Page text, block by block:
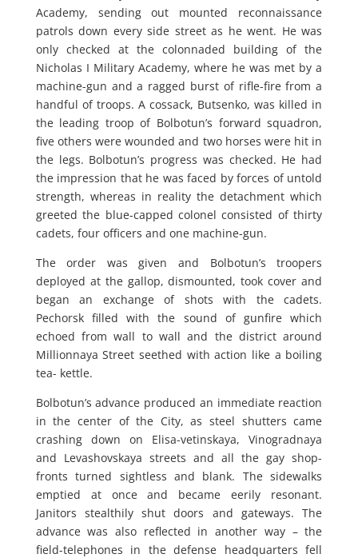
Academy, sending out mounted reconnaissance
patrols down every side street as he went. He was
only checked at the colonnaded building of the
Nicholas I Military Academy, where he was met by a
machine-gun and a ragged burst of rifle-fire from a
handful of troops. A cossack, Butsenko, was killed in
the leading troop of Bolbotun’s forward squadron,
five others were wounded and two horses were hit in
the legs. Bolbotun’s progress was checked. He had
the impression that he was faced by forces of untold
strength, whereas in reality the detachment which
greeted the blue-capped colonel consisted of thirty
cadets, four officers and one machine-gun.
The order was given and Bolbotun’s troopers
deployed at the gallop, dismounted, took cover and
began an exchange of shots with the cadets.
Pechorsk filled with the sound of gunfire which
echoed from wall to wall and the district around
Millionnaya Street seethed with action like a boiling
tea- kettle.
Bolbotun’s advance produced an immediate reaction
in the center of the City, as steel shutters came
crashing down on Elisa-vetinskaya, Vinogradnaya
and Levashovskaya streets and all the gay shop-
fronts turned sightless and blank. The sidewalks
emptied at once and became eerily resonant.
Janitors stealthily shut doors and gateways. The
advance was also reflected in another way – the
field-telephones in the defense headquarters fell